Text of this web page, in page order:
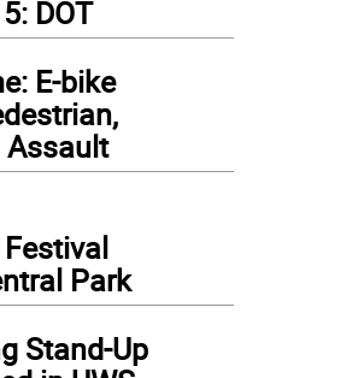
DOT
E-bike
Assault
Park
Stand-Up